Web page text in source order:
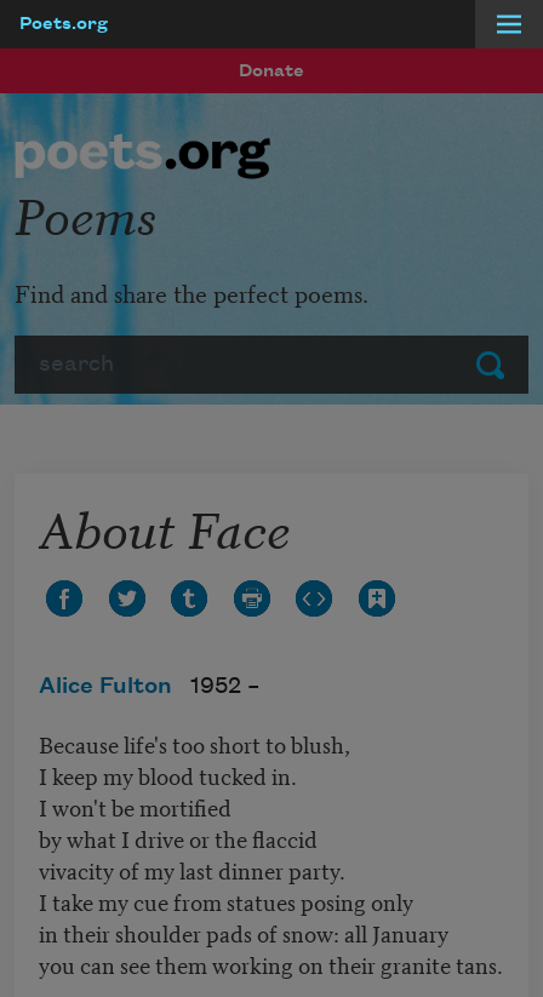
Poets.org
Donate
Submit
Poems
Find and share the perfect poems.
About Face
Alice Fulton 1952 –
Because life's too short to blush,
I keep my blood tucked in.
I won't be mortified
by what I drive or the flaccid
vivacity of my last dinner party.
I take my cue from statues posing only
in their shoulder pads of snow: all January
you can see them working on their granite tans.